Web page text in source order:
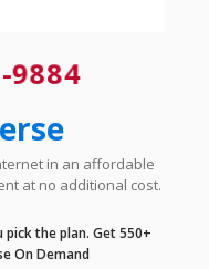
9884
in an affordable
at no additional cost.
the plan. Get 550+
On Demand